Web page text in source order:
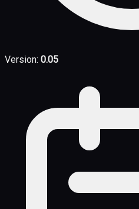
Version: 0.05